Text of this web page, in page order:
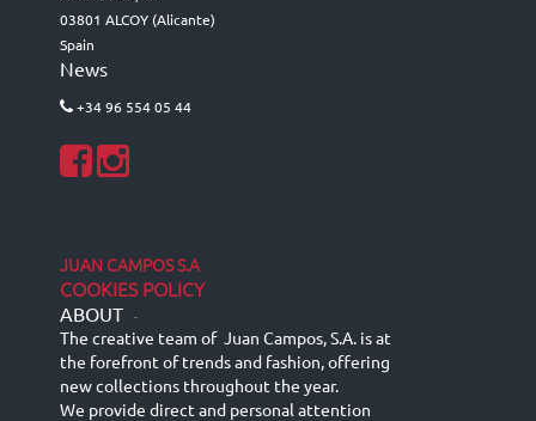
03801 ALCOY (Alicante)
Spain
News
+34 96 554 05 44
JUAN CAMPOS S.A
COOKIES POLICY
ABOUT -
The creative team of Juan Campos, S.A. is at
the forefront of trends and fashion, offering
new collections throughout the year.
We provide direct and personal attention